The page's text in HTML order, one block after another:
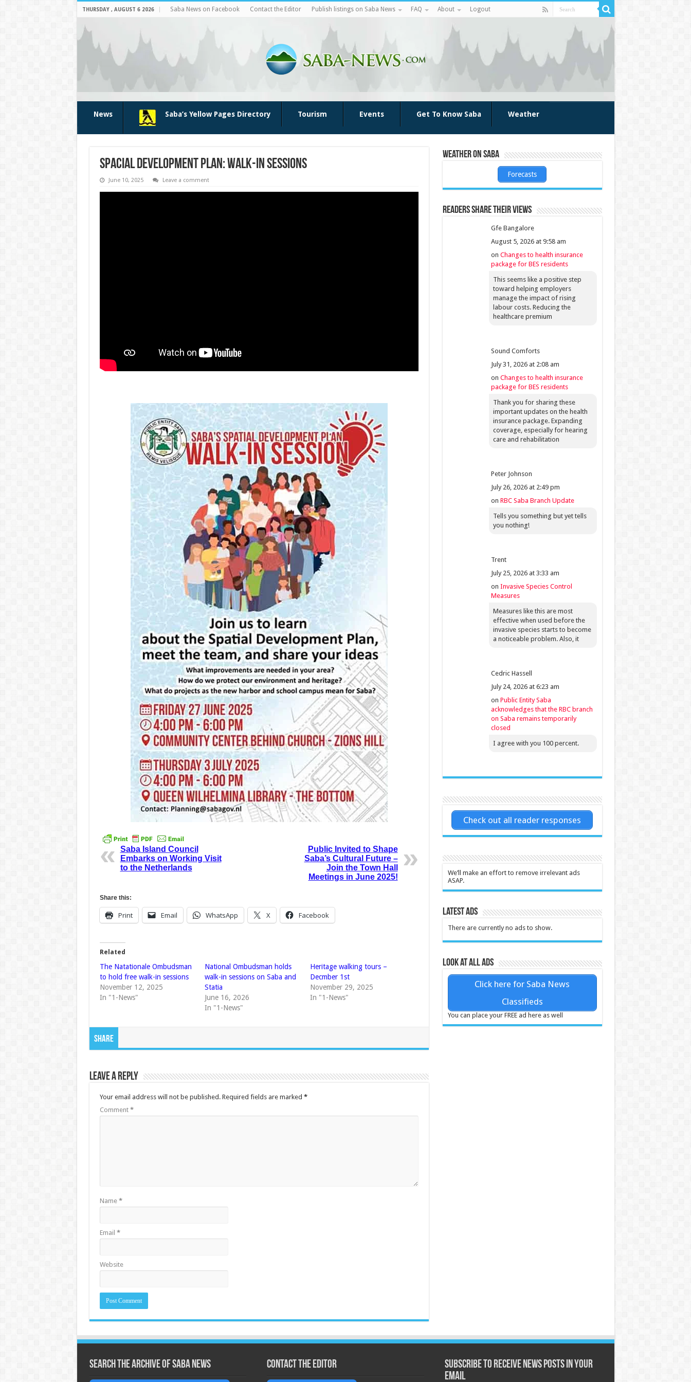
THURSDAY , AUGUST 6 2026 Saba News on Facebook Contact the Editor Publish listings on Saba News FAQ About Logout
News Saba’s Yellow Pages Directory Tourism Events Get To Know Saba Weather
Spacial Development Plan: Walk-in Sessions
June 10, 2025 Leave a comment
Saba Island Council
Embarks on Working Visit
to the Netherlands
Public Invited to Shape
Saba’s Cultural Future –
Join the Town Hall
Meetings in June 2025!
Share this:
Print Email WhatsApp X Facebook
Related
The Natationale Ombudsman
to hold free walk-in sessions
November 12, 2025
In "1-News"
National Ombudsman holds
walk-in sessions on Saba and
Statia
June 16, 2026
In "1-News"
Heritage walking tours –
Decmber 1st
November 29, 2025
In "1-News"
Share
Leave a Reply
Your email address will not be published. Required fields are marked *
Comment *
Name *
Email *
Website
Weather on Saba
Forecasts
Readers share their views
Gfe Bangalore
August 5, 2026 at 9:58 am
on Changes to health insurance
package for BES residents
This seems like a positive step
toward helping employers
manage the impact of rising
labour costs. Reducing the
healthcare premium
Sound Comforts
July 31, 2026 at 2:08 am
on Changes to health insurance
package for BES residents
Thank you for sharing these
important updates on the health
insurance package. Expanding
coverage, especially for hearing
care and rehabilitation
Peter Johnson
July 26, 2026 at 2:49 pm
on RBC Saba Branch Update
Tells you something but yet tells
you nothing!
Trent
July 25, 2026 at 3:33 am
on Invasive Species Control
Measures
Measures like this are most
effective when used before the
invasive species starts to become
a noticeable problem. Also, it
Cedric Hassell
July 24, 2026 at 6:23 am
on Public Entity Saba
acknowledges that the RBC branch
on Saba remains temporarily
closed
I agree with you 100 percent.
Check out all reader responses
We’ll make an effort to remove irrelevant ads
ASAP.
Latest Ads
There are currently no ads to show.
Look at all ads
Click here for Saba News
Classifieds
You can place your FREE ad here as well
Search the archive of Saba News Contact the Editor
Subscribe to receive News posts in your
email